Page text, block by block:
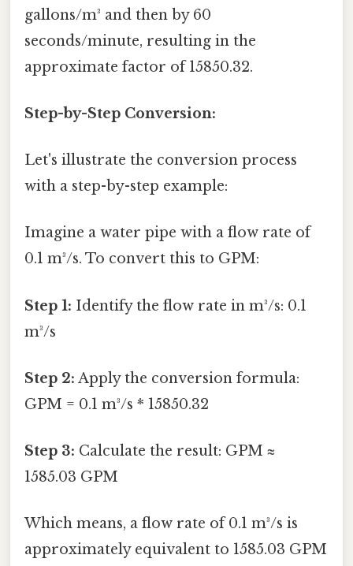
gallons/m³ and then by 60
seconds/minute, resulting in the
approximate factor of 15850.32.
Step-by-Step Conversion:
Let's illustrate the conversion process
with a step-by-step example:
Imagine a water pipe with a flow rate of
0.1 m³/s. To convert this to GPM:
Step 1: Identify the flow rate in m³/s: 0.1
m³/s
Step 2: Apply the conversion formula:
GPM = 0.1 m³/s * 15850.32
Step 3: Calculate the result: GPM ≈
1585.03 GPM
Which means, a flow rate of 0.1 m³/s is
approximately equivalent to 1585.03 GPM